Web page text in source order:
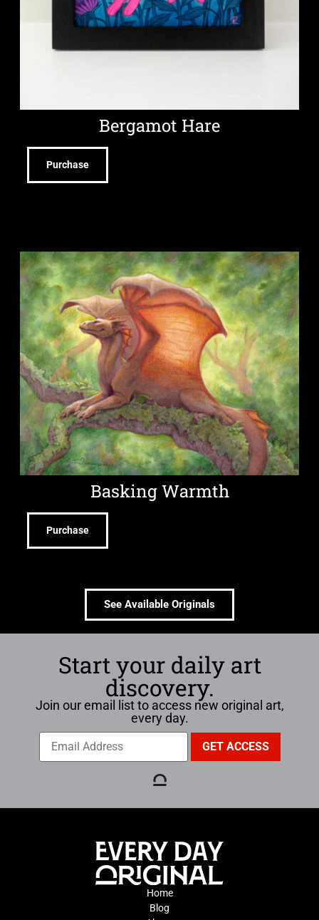
Bergamot Hare
Purchase
Basking Warmth
Purchase
See Available Originals
Start your daily art
discovery.
Join our email list to access new original art,
every day.
Home
Blog